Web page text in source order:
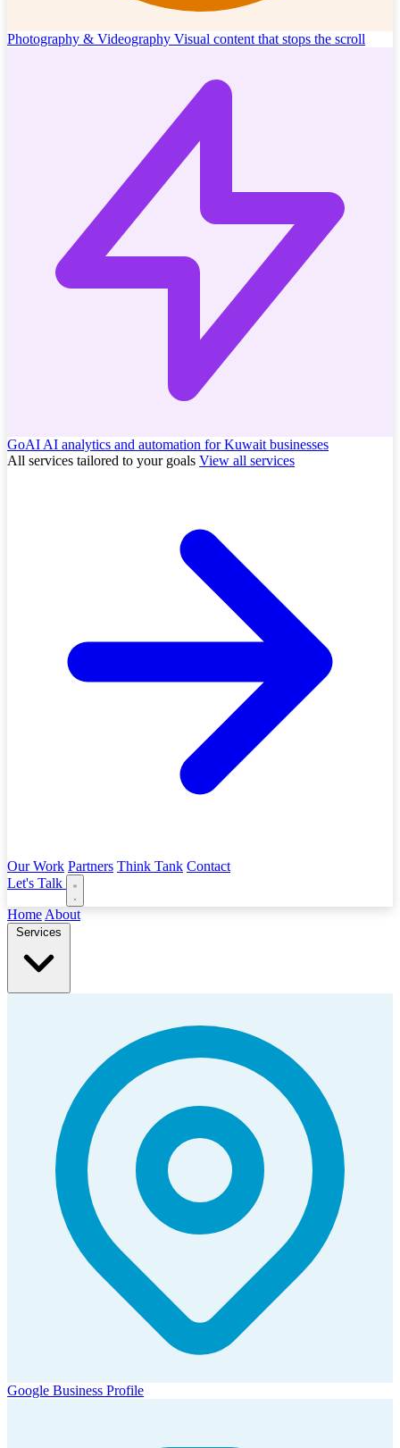
Photography & Videography Visual content that stops the scroll
GoAI AI analytics and automation for Kuwait businesses
All services tailored to your goals View all services
Our Work Partners Think Tank Contact
Let's Talk
Home About
Services
Google Business Profile